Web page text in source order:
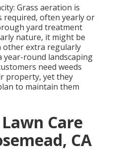
Grass aeration is
required, often yearly or
yard treatment
nature, it might be
other extra regularly
round landscaping
need weeds
property, yet they
to maintain them
Care
CA